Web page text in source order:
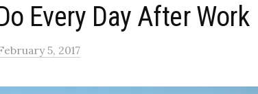
Every Day After Work
5, 2017